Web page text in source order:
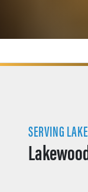
SERVING